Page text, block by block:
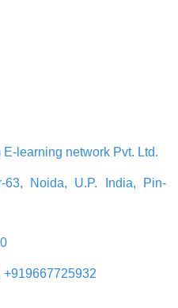
learning network Pvt. Ltd.
63, Noida, U.P. India, Pin-
+919667725932